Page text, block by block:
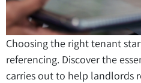
Choosing the right tenant
referencing. Discover the
carries out to help landlords